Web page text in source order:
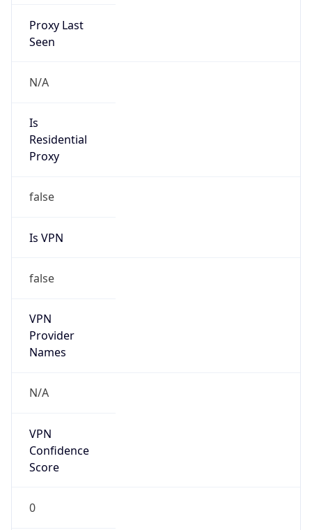
Proxy Last
Seen
N/A
Is
Residential
Proxy
false
Is VPN
false
VPN
Provider
Names
N/A
VPN
Confidence
Score
0